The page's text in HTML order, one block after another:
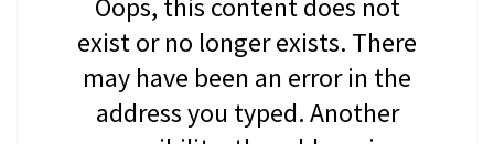
Oops, this content does not
exist or no longer exists. There
may have been an error in the
address you typed. Another